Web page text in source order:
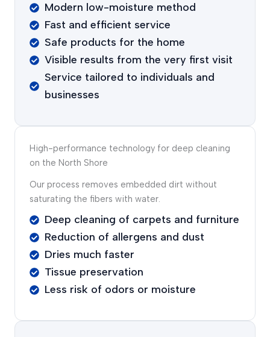
Modern low-moisture method
Fast and efficient service
Safe products for the home
Visible results from the very first visit
Service tailored to individuals and
businesses
High-performance technology for deep cleaning
on the North Shore
Our process removes embedded dirt without
saturating the fibers with water.
Deep cleaning of carpets and furniture
Reduction of allergens and dust
Dries much faster
Tissue preservation
Less risk of odors or moisture